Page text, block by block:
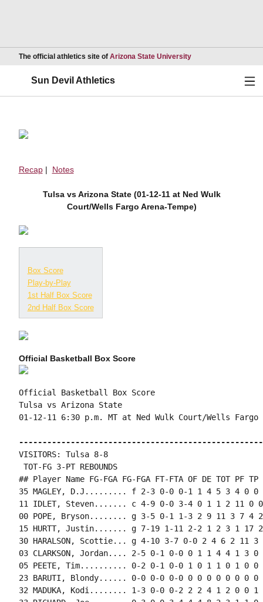
The official athletics site of Arizona State UniversityOpens in a new
Sun Devil Athletics
Recap| Notes
Tulsa vs Arizona State (01-12-11 at Ned Wulk
Court/Wells Fargo Arena-Tempe)
Box Score
Play-by-Play
1st Half Box Score
2nd Half Box Score
Official Basketball Box Score
Official Basketball Box Score
Tulsa vs Arizona State
01-12-11 6:30 p.m. MT at Ned Wulk Court/Wells Fargo
VISITORS: Tulsa 8-8
TOT-FG 3-PT REBOUNDS
## Player Name FG-FGA FG-FGA FT-FTA OF DE TOT PF
35 MAGLEY, D.J......... f 2-3 0-0 0-1 1 4 5 3 4 0 0
11 IDLET, Steven....... c 4-9 0-0 3-4 0 1 1 2 11 0
00 POPE, Bryson........ g 3-5 0-1 1-3 2 9 11 3 7 4
15 HURTT, Justin....... g 7-19 1-11 2-2 1 2 3 1 17
30 HARALSON, Scottie... g 4-10 3-7 0-0 2 4 6 2 11 3
03 CLARKSON, Jordan.... 2-5 0-1 0-0 0 1 1 4 4 1 3 0
05 PEETE, Tim.......... 0-2 0-1 0-0 1 0 1 1 0 1 0 0
23 BARUTI, Blondy...... 0-0 0-0 0-0 0 0 0 0 0 0 0 0
32 MADUKA, Kodi........ 1-3 0-0 0-2 2 2 4 1 2 0 0 1